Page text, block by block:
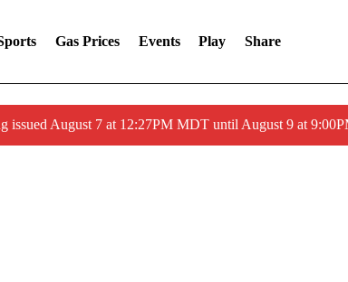
Gas Prices Events Play Share
issued August 7 at 12:27PM MDT until August 9 at